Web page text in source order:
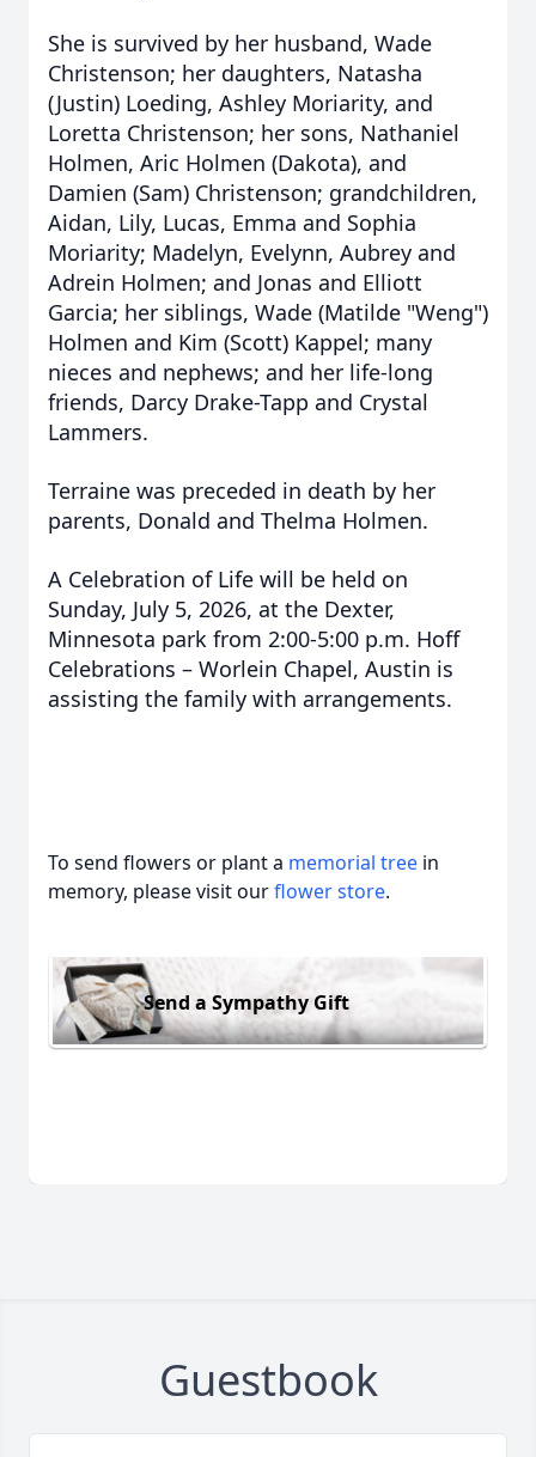
She is survived by her husband, Wade
Christenson; her daughters, Natasha
(Justin) Loeding, Ashley Moriarity, and
Loretta Christenson; her sons, Nathaniel
Holmen, Aric Holmen (Dakota), and
Damien (Sam) Christenson; grandchildren,
Aidan, Lily, Lucas, Emma and Sophia
Moriarity; Madelyn, Evelynn, Aubrey and
Adrein Holmen; and Jonas and Elliott
Garcia; her siblings, Wade (Matilde "Weng")
Holmen and Kim (Scott) Kappel; many
nieces and nephews; and her life-long
friends, Darcy Drake-Tapp and Crystal
Lammers.
Terraine was preceded in death by her
parents, Donald and Thelma Holmen.
A Celebration of Life will be held on
Sunday, July 5, 2026, at the Dexter,
Minnesota park from 2:00-5:00 p.m. Hoff
Celebrations – Worlein Chapel, Austin is
assisting the family with arrangements.
To send flowers or plant a memorial tree in
memory, please visit ourflower store.
Send a Sympathy Gift
Guestbook